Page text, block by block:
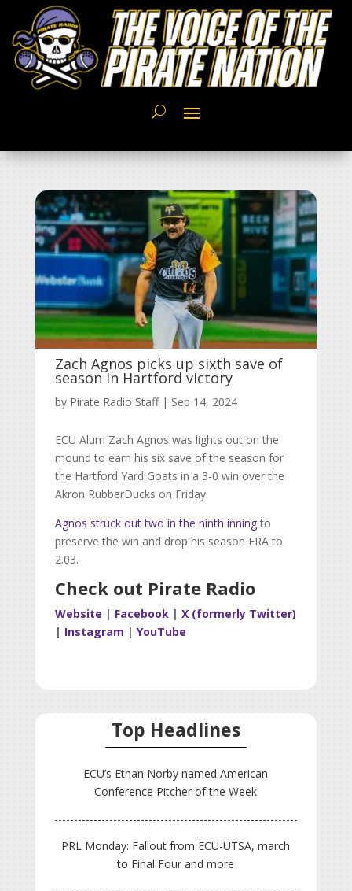
Zach Agnos picks up sixth save of
season in Hartford victory
by Pirate Radio Staff| Sep 14, 2024
ECU Alum Zach Agnos was lights out on the
mound to earn his six save of the season for
the Hartford Yard Goats in a 3-0 win over the
Akron RubberDucks on Friday.
Agnos struck out two in the ninth inningto
preserve the win and drop his season ERA to
2.03.
Check out Pirate Radio
Website | Facebook| X (formerly Twitter)
| Instagram | YouTube
Top Headlines
ECU’s Ethan Norby named American
Conference Pitcher of the Week
PRL Monday: Fallout from ECU-UTSA, march
to Final Four and more